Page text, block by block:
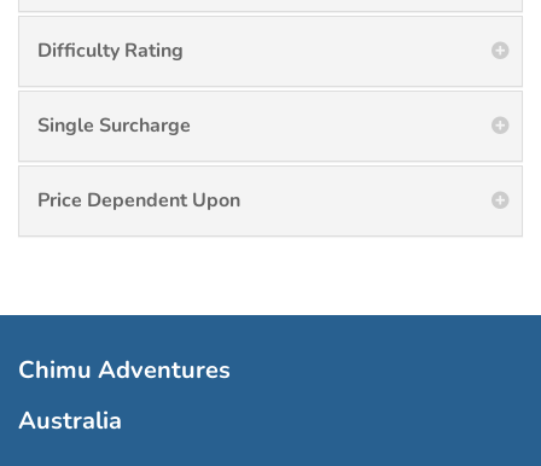
Difficulty Rating
Single Surcharge
Price Dependent Upon
Chimu Adventures
Australia